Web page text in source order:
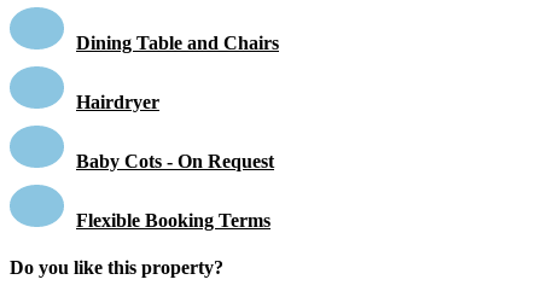
Dining Table and Chairs
Hairdryer
Baby Cots - On Request
Flexible Booking Terms
Do you like this property?